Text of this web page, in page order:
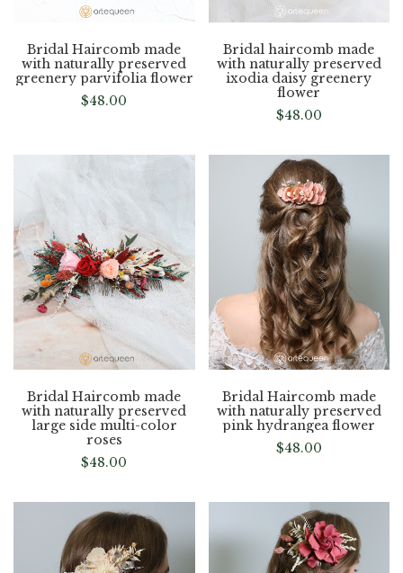
Bridal Haircomb made
with naturally preserved
greenery parvifolia flower
$48.00
Bridal haircomb made
with naturally preserved
ixodia daisy greenery
flower
$48.00
Bridal Haircomb made
with naturally preserved
large side multi-color
roses
$48.00
Bridal Haircomb made
with naturally preserved
pink hydrangea flower
$48.00